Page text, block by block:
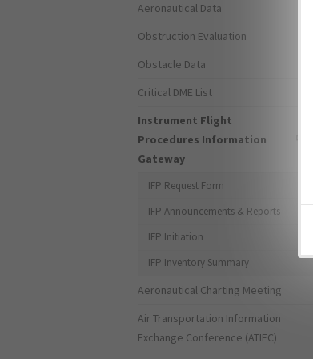
Aeronautical Data
Obstruction Evaluation
Obstacle Data
Critical DME List
Instrument Flight
Procedures Information
Gateway
IFP Request Form
IFP Announcements & Reports
IFP Initiation
IFP Inventory Summary
Aeronautical Charting Meeting
Air Transportation Information
Exchange Conference (ATIEC)